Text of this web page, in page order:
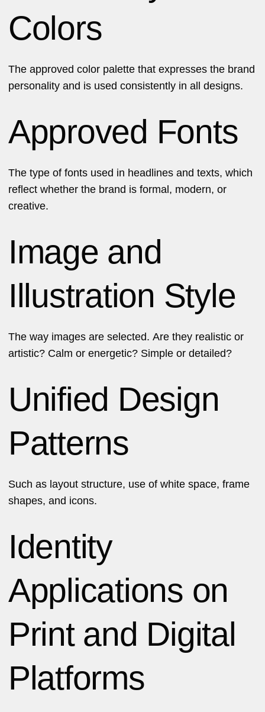
Colors
The approved color palette that expresses the brand
personality and is used consistently in all designs.
Approved Fonts
The type of fonts used in headlines and texts, which
reflect whether the brand is formal, modern, or
creative.
Image and
Illustration Style
The way images are selected. Are they realistic or
artistic? Calm or energetic? Simple or detailed?
Unified Design
Patterns
Such as layout structure, use of white space, frame
shapes, and icons.
Identity
Applications on
Print and Digital
Platforms